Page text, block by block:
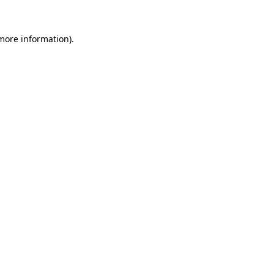
information).